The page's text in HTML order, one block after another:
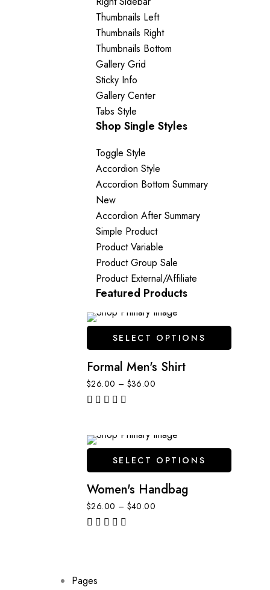
Thumbnails Left
Thumbnails Right
Thumbnails Bottom
Gallery Grid
Sticky Info
Gallery Center
Tabs Style
Shop Single Styles
Toggle Style
Accordion Style
Accordion Bottom Summary
New
Accordion After Summary
Simple Product
Product Variable
Product Group Sale
Product External/Affiliate
Featured Products
SELECT OPTIONS
Formal Men's Shirt
$26.00 – $36.00
SELECT OPTIONS
Women's Handbag
$26.00 – $40.00
Pages